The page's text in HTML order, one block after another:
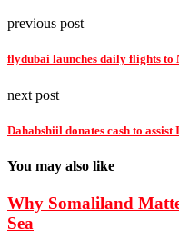
previous post
flydubai launches daily flights to
next post
Dahabshiil donates cash to
You may also like
Why Somaliland
Sea